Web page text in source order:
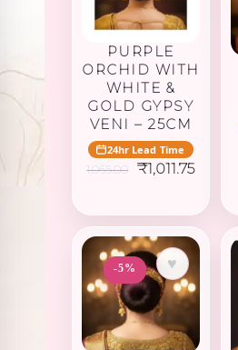
PURPLE
ORCHID WITH
WHITE &
GOLD GYPSY
VENI – 25CM
24hr Lead Time
1,065.00
Original
₹1,065.00.
₹1,011.75
-5% ♥